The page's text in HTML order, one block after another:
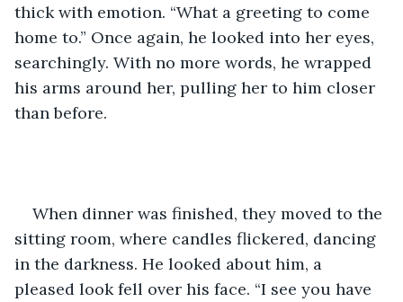
thick with emotion. “What a greeting to come
home to.” Once again, he looked into her eyes,
searchingly. With no more words, he wrapped
his arms around her, pulling her to him closer
than before.
When dinner was finished, they moved to the
sitting room, where candles flickered, dancing
in the darkness. He looked about him, a
pleased look fell over his face. “I see you have